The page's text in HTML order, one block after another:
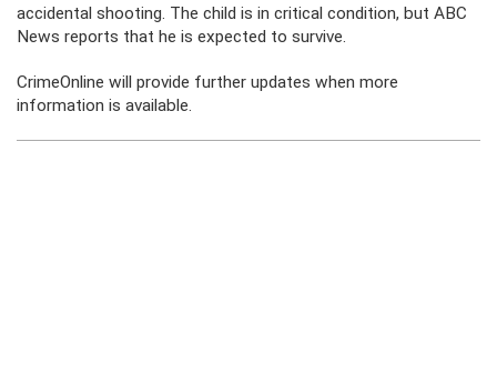
accidental shooting. The child is in critical condition, but ABC
News reports that he is expected to survive.
CrimeOnline will provide further updates when more
information is available.